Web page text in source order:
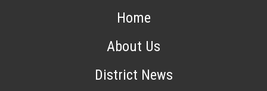
Home
About Us
District News